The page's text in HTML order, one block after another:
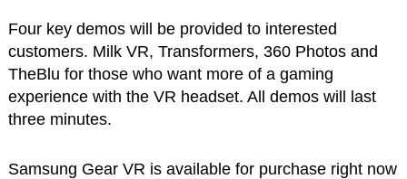
Four key demos will be provided to interested
customers. Milk VR, Transformers, 360 Photos and
TheBlu for those who want more of a gaming
experience with the VR headset. All demos will last
three minutes.
Samsung Gear VR is available for purchase right now